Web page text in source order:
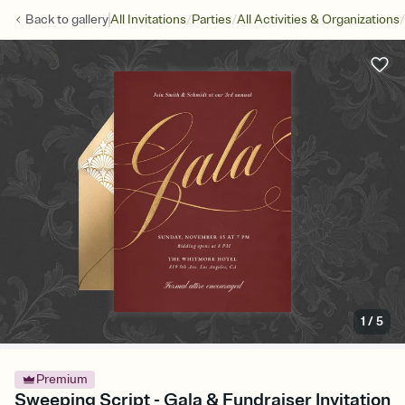
Back togalleryAll Invitations/Parties/All Activities & Organizations/
1 /5
Premium
Sweeping Script - Gala & Fundraiser Invitation